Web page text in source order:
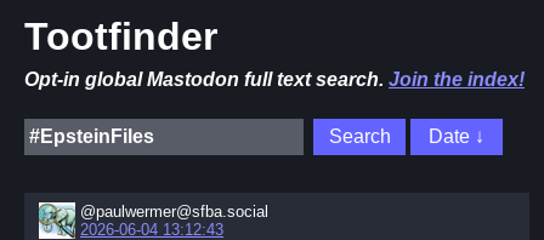
Tootfinder
Opt-in global Mastodon full text search. Join the index!
@paulwermer@sfba.social
2026-06-04 13:12:43